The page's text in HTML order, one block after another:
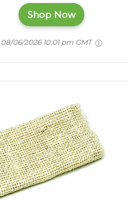
Shop Now
08/06/2026 10:01 pm GMT